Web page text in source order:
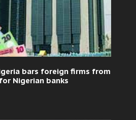
bars foreign firms from
Nigerian banks